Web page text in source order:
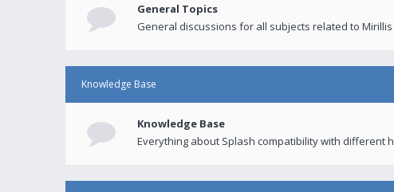
General Topics
General discussions for all subjects related to
Knowledge Base
Knowledge Base
Everything about Splash compatibility with different